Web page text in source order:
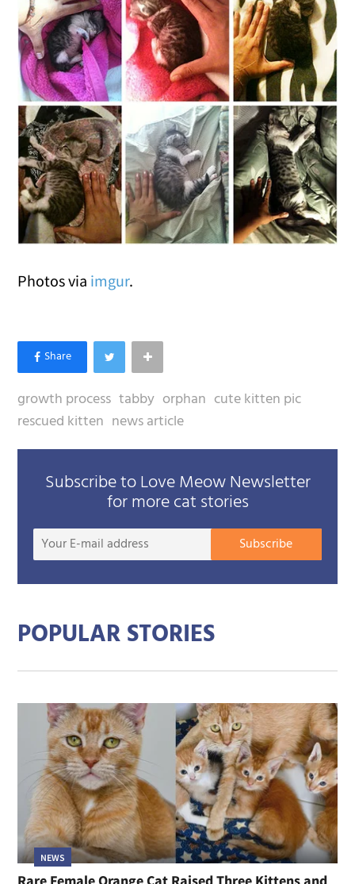
Photos via imgur.
growth process tabby orphan cute kitten pic
rescued kitten news article
Subscribe to Love Meow Newsletter
for more cat stories
Your
Subscribe
POPULAR STORIES
NEWS